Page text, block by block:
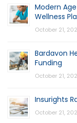
Modern
Wellness
October 21,
Bardavon
Funding
October 21,
Insurights
October 21,